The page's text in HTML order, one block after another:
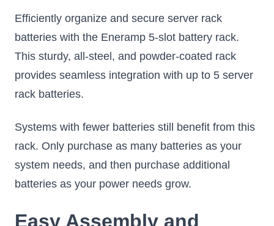
Efficiently organize and secure server rack
batteries with the Eneramp 5-slot battery rack.
This sturdy, all-steel, and powder-coated rack
provides seamless integration with up to 5 server
rack batteries.
Systems with fewer batteries still benefit from this
rack. Only purchase as many batteries as your
system needs, and then purchase additional
batteries as your power needs grow.
Easy Assembly and